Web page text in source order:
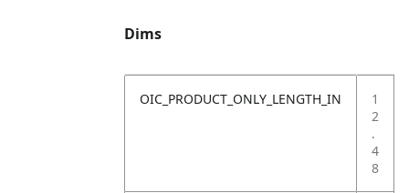
Dims
OIC_PRODUCT_ONLY_LENGTH_IN
1
2
.
4
8